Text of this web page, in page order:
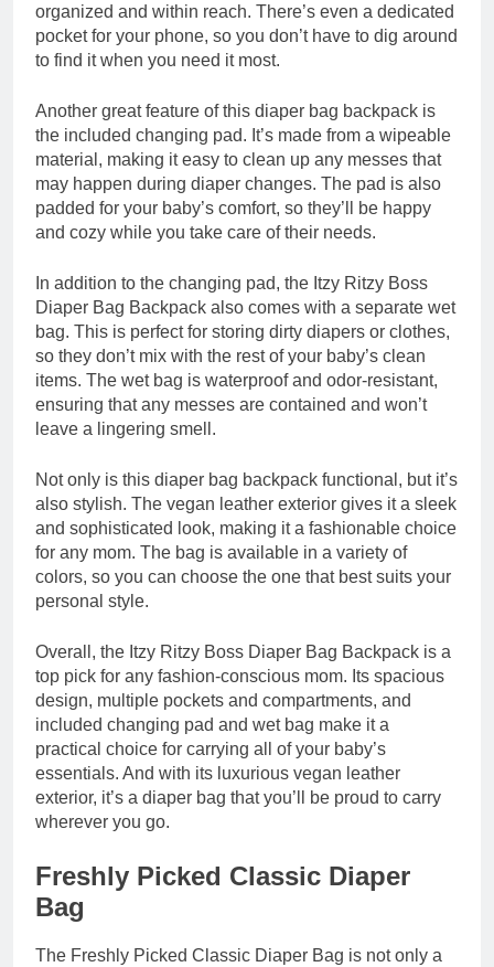
organized and within reach. There’s even a dedicated
pocket for your phone, so you don’t have to dig around
to find it when you need it most.
Another great feature of this diaper bag backpack is
the included changing pad. It’s made from a wipeable
material, making it easy to clean up any messes that
may happen during diaper changes. The pad is also
padded for your baby’s comfort, so they’ll be happy
and cozy while you take care of their needs.
In addition to the changing pad, the Itzy Ritzy Boss
Diaper Bag Backpack also comes with a separate wet
bag. This is perfect for storing dirty diapers or clothes,
so they don’t mix with the rest of your baby’s clean
items. The wet bag is waterproof and odor-resistant,
ensuring that any messes are contained and won’t
leave a lingering smell.
Not only is this diaper bag backpack functional, but it’s
also stylish. The vegan leather exterior gives it a sleek
and sophisticated look, making it a fashionable choice
for any mom. The bag is available in a variety of
colors, so you can choose the one that best suits your
personal style.
Overall, the Itzy Ritzy Boss Diaper Bag Backpack is a
top pick for any fashion-conscious mom. Its spacious
design, multiple pockets and compartments, and
included changing pad and wet bag make it a
practical choice for carrying all of your baby’s
essentials. And with its luxurious vegan leather
exterior, it’s a diaper bag that you’ll be proud to carry
wherever you go.
Freshly Picked Classic Diaper
Bag
The Freshly Picked Classic Diaper Bag is not only a